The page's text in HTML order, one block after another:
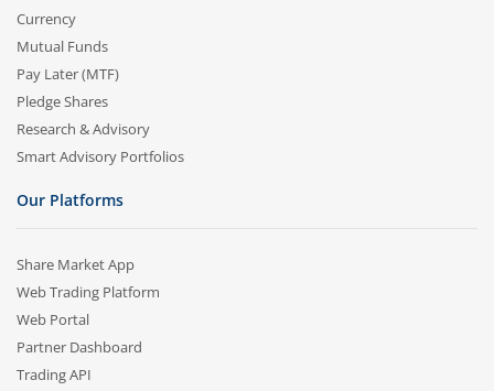
Currency
Mutual Funds
Pay Later (MTF)
Pledge Shares
Research & Advisory
Smart Advisory Portfolios
Our Platforms
Share Market App
Web Trading Platform
Web Portal
Partner Dashboard
Trading API